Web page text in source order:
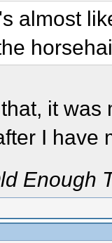
almost
it was
I have
Enough